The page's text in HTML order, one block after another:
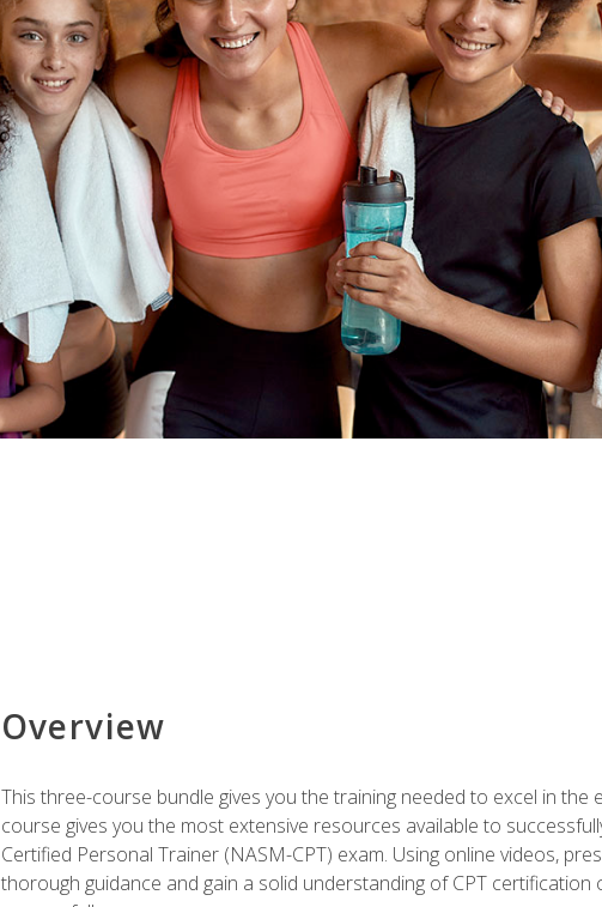
Overview
This three-course bundle gives you the training needed to excel in
course gives you the most extensive resources available to
Certified Personal Trainer (NASM-CPT) exam. Using online videos,
thorough guidance and gain a solid understanding of CPT